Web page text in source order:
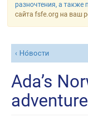
разночтения, а также
сайта fsfe.org на ваш
Но́вости
Ada’s